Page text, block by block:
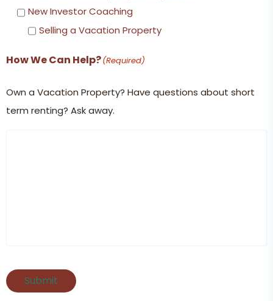
New Investor Coaching
Selling a Vacation Property
How We Can Help?(Required)
Own a Vacation Property? Have questions about short
term renting? Ask away.
Submit